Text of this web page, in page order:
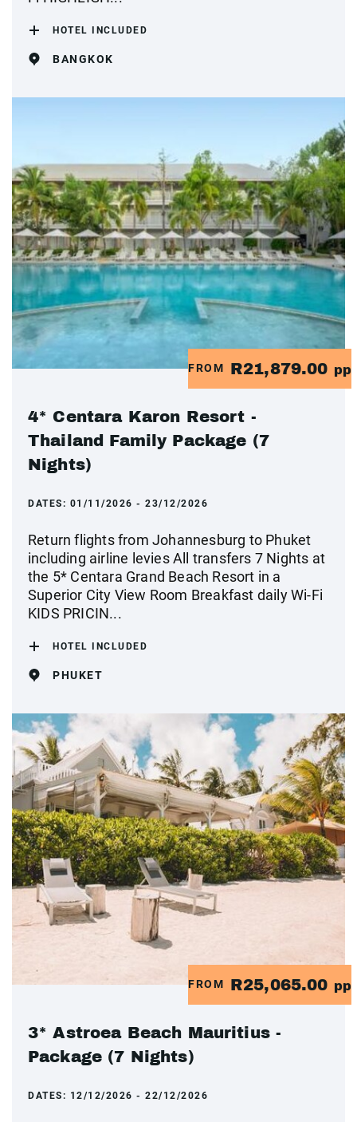
HOTEL INCLUDED
BANGKOK
FROM R21,879.00 pp
4* Centara Karon Resort -
Thailand Family Package (7
Nights)
DATES: 01/11/2026 - 23/12/2026
Return flights from Johannesburg to Phuket
including airline levies All transfers 7 Nights at
the 5* Centara Grand Beach Resort in a
Superior City View Room Breakfast daily Wi-Fi
KIDS PRICIN...
HOTEL INCLUDED
PHUKET
FROM R25,065.00 pp
3* Astroea Beach Mauritius -
Package (7 Nights)
DATES: 12/12/2026 - 22/12/2026